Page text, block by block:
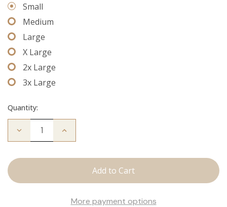
Small
Medium
Large
X Large
2x Large
3x Large
Quantity:
Decrease
Angel
Increase
More payment options